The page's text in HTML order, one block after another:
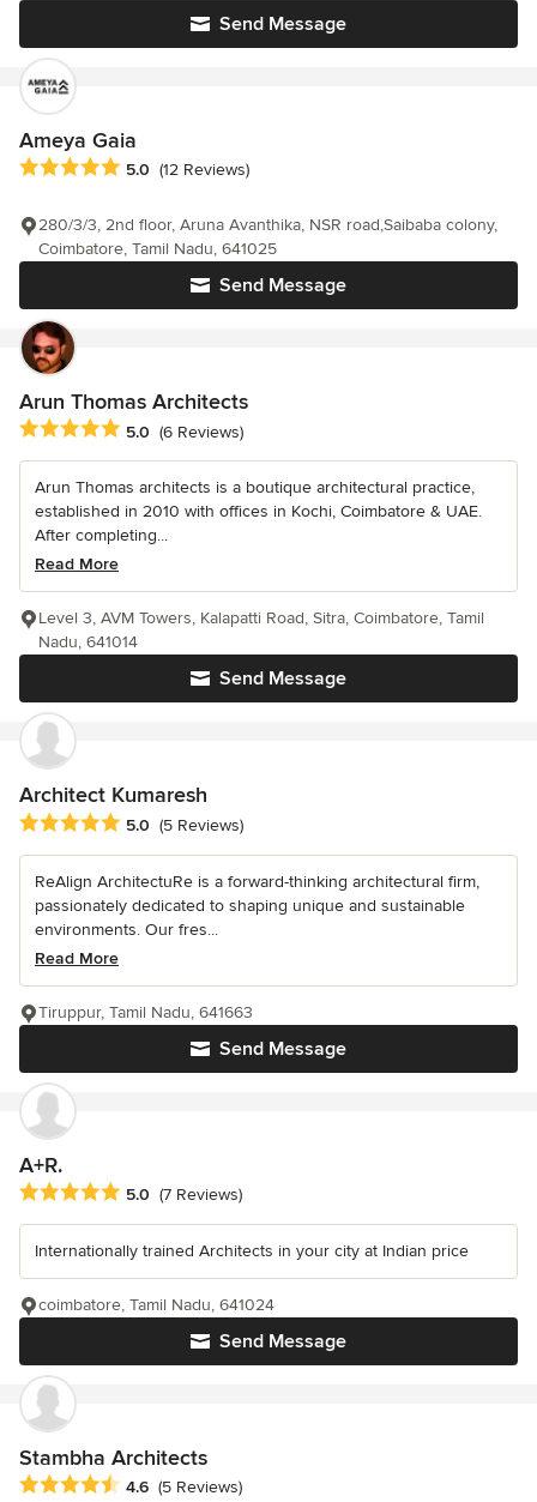
Send Message
Ameya Gaia
Average rating: 5 out of 5 stars
5.0 (12 Reviews)
Send Message
280/3/3, 2nd floor, Aruna Avanthika, NSR road,Saibaba colony,
Coimbatore, Tamil Nadu, 641025
Arun Thomas Architects
Average rating: 5 out of 5 stars
5.0 (6 Reviews)
Arun Thomas architects is a boutique architectural practice,
established in 2010 with offices in Kochi, Coimbatore & UAE.
After completing...
Read More
Send Message
Level 3, AVM Towers, Kalapatti Road, Sitra, Coimbatore, Tamil
Nadu, 641014
Architect Kumaresh
Average rating: 5 out of 5 stars
5.0 (5 Reviews)
ReAlign ArchitectuRe is a forward-thinking architectural firm,
passionately dedicated to shaping unique and sustainable
environments. Our fres...
Read More
Send Message
Tiruppur, Tamil Nadu, 641663
A+R.
Average rating: 5 out of 5 stars
5.0 (7 Reviews)
Internationally trained Architects in your city at Indian price
Send Message
coimbatore, Tamil Nadu, 641024
Stambha Architects
Average rating: 4.6 out of 5 stars
4.6 (5 Reviews)